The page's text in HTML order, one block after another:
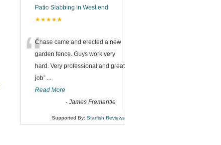
Patio Slabbing in West end
★★★★★
“Chase came and erected a new
garden fence. Guys work very
hard. Very professional and great
job” ...
Read More
- James Fremantle
Supported By: Starfish Reviews